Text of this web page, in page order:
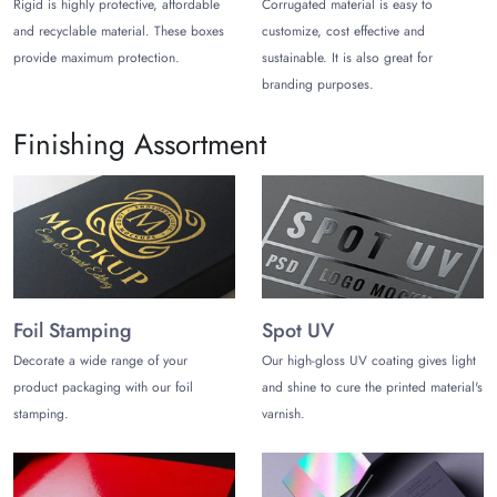
keep your products safe during shipping and handling making
excellent bath bomb monthly subscription boxes.
Exude Elegance with Stylish
We offer some premium box styles for your bath bomb
packaging boxes. You can choose from different box styles,
including:
Bath Bomb Window Boxes
These boxes offer an impressive presentation for your bath
allows you to win more customer trust and improve your
sales.
Two-Piece Bath Bomb Boxes
box. This is an excellent choice for making gift boxes for bath
Rigid is highly protective, affordable
and recyclable material. These boxes
provide maximum protection.
Corrugated material is easy to
customize, cost effective and
sustainable. It is also great for
branding purposes.
Finishing Assortment
Foil Stamping
Decorate a wide range of your
product packaging with our foil
stamping.
Spot UV
Our high-gloss UV coating gives light
and shine to cure the printed material's
varnish.